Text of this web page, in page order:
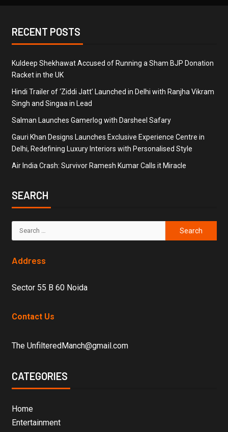
RECENT POSTS
Kuldeep Shekhawat Accused of Running a Sham BJP Donation
Racket in the UK
Hindi Trailer of ‘Ziddi Jatt’ Launched in Delhi with Ranjha Vikram
Singh and Singaa in Lead
Salman Launches Gamerlog with Darsheel Safary
Gauri Khan Designs Launches Exclusive Experience Centre in
Delhi, Redefining Luxury Interiors with Personalised Style
Air India Crash: Survivor Ramesh Kumar Calls it Miracle
SEARCH
Address
Sector 55 B 60 Noida
Contact Us
The UnfilteredManch@gmail.com
CATEGORIES
Home
Entertainment